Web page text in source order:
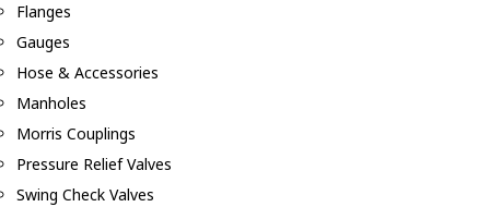
Flanges
Gauges
Hose & Accessories
Manholes
Morris Couplings
Pressure Relief Valves
Swing Check Valves